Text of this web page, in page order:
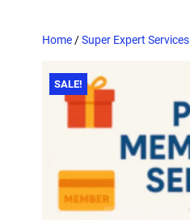
Home/Super Expert Services
SALE!